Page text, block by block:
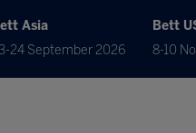
Asia
24 September 2026
Bett
8-10